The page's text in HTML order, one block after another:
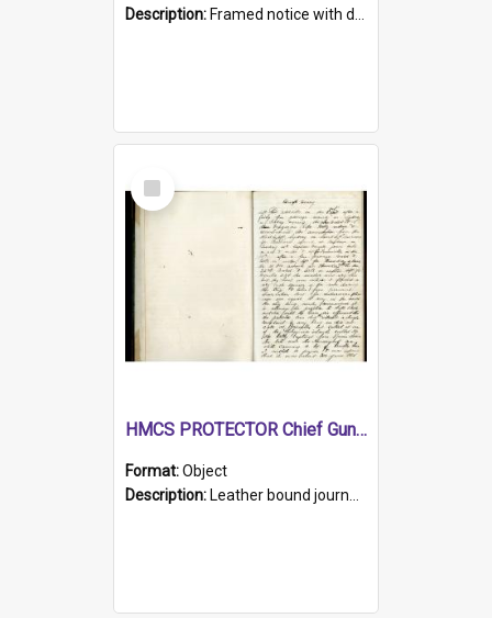
Description: Framed notice with details of the HMCS Protector, constructed in 1884. Inside the frame is a navy blue tally band embroidered with PROTECTOR in gold thread.
Select
Item
HMCS PROTECTOR Chief Gunner's Journal
Format:Object
Description: Leather bound journal with alphabetical index on first 26 pages. Hand written instructions on the duties of sailors and policy instructions in early part of book, lists of gunners stores receive...